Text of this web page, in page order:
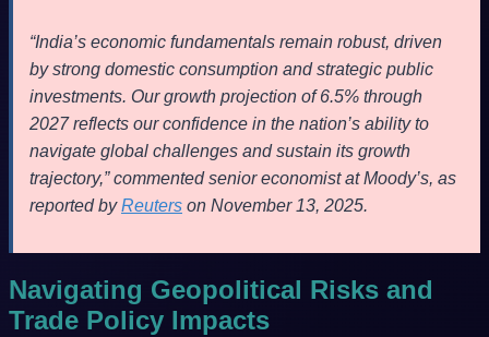
“India’s economic fundamentals remain robust, driven
by strong domestic consumption and strategic public
investments. Our growth projection of 6.5% through
2027 reflects our confidence in the nation’s ability to
navigate global challenges and sustain its growth
trajectory,” commented senior economist at Moody’s, as
reported byReuters on November 13, 2025.
Navigating Geopolitical Risks and
Trade Policy Impacts